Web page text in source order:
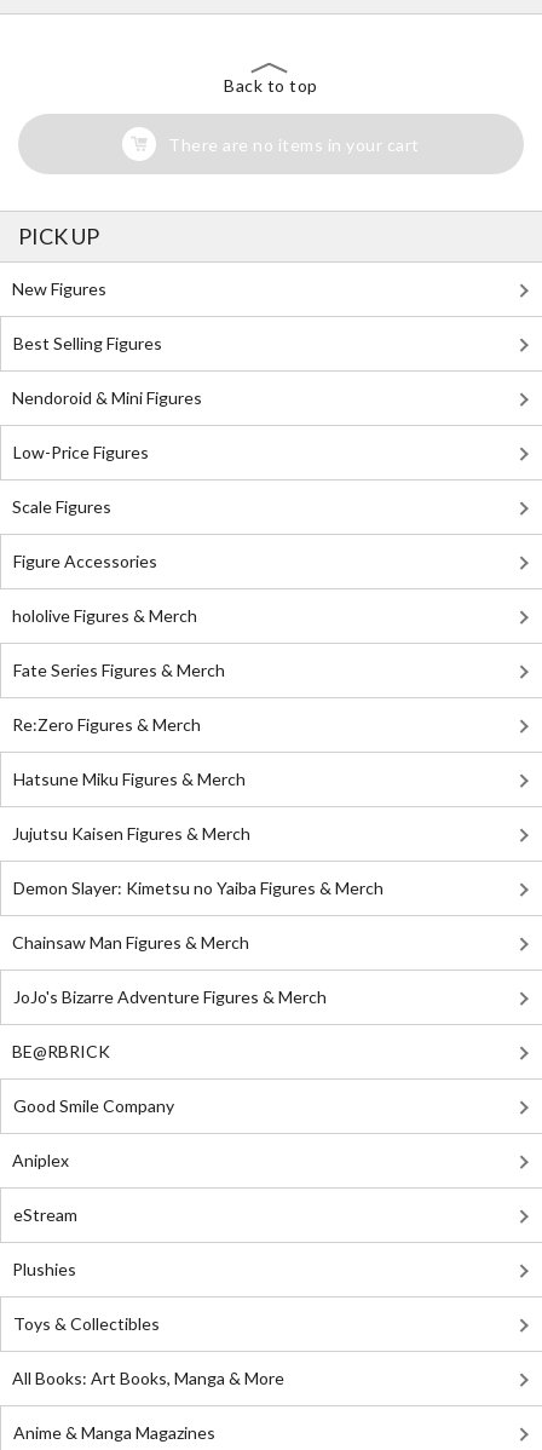
Back to top
There are no items in your cart
PICK UP
New Figures
Best Selling Figures
Nendoroid & Mini Figures
Low-Price Figures
Scale Figures
Figure Accessories
hololive Figures & Merch
Fate Series Figures & Merch
Re:Zero Figures & Merch
Hatsune Miku Figures & Merch
Jujutsu Kaisen Figures & Merch
Demon Slayer: Kimetsu no Yaiba Figures & Merch
Chainsaw Man Figures & Merch
JoJo's Bizarre Adventure Figures & Merch
BE@RBRICK
Good Smile Company
Aniplex
eStream
Plushies
Toys & Collectibles
All Books: Art Books, Manga & More
Anime & Manga Magazines